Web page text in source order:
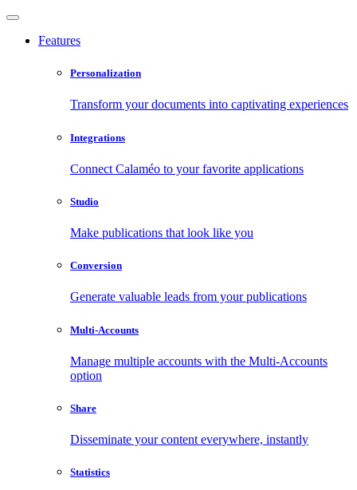
Features
Personalization
Transform your documents into captivating experiences
Integrations
Connect Calaméo to your favorite applications
Studio
Make publications that look like you
Conversion
Generate valuable leads from your publications
Multi-Accounts
Manage multiple accounts with the Multi-Accounts
option
Share
Disseminate your content everywhere, instantly
Statistics